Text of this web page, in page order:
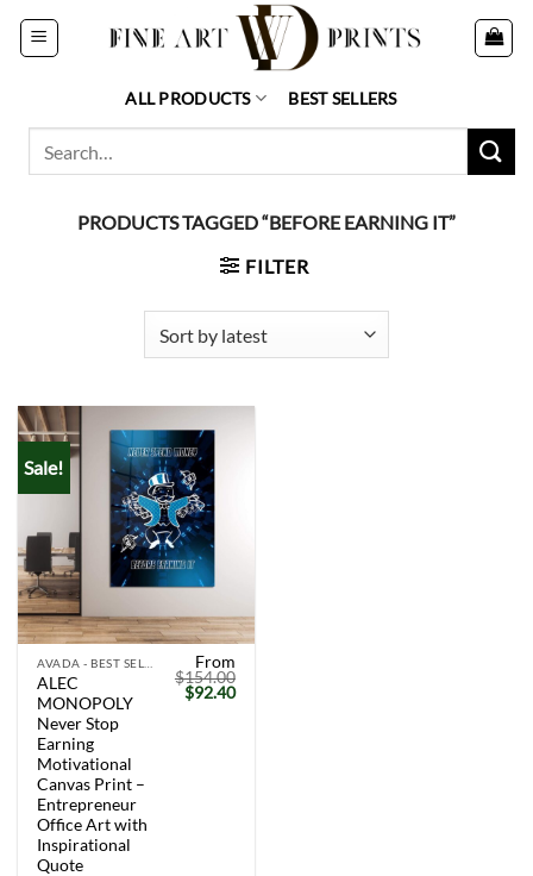
Skip
ALL PRODUCTS BEST SELLERS
PRODUCTS TAGGED “BEFORE EARNING IT”
FILTER
Sale!
ALEC
MONOPOLY
Never Stop
Earning
Motivational
Canvas Print –
Entrepreneur
Office Art with
Inspirational
Quote
From
$154.00
Original
price
$92.40Current